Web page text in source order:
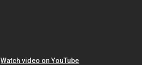
Watch video on YouTube